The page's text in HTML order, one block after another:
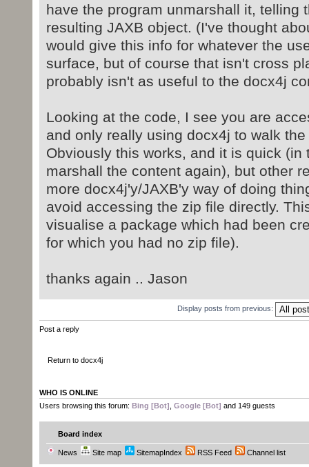
have the program unmarshall it, telling
resulting JAXB object. (I've thought
would give this info for whatever the
surface, but of course that isn't cross
probably isn't as useful to the docx4j
Looking at the code, I see you are
and only really using docx4j to walk
Obviously this works, and it is quick (in
marshall the content again), but other
more docx4j'y/JAXB'y way of doing
avoid accessing the zip file directly.
visualise a package which had been
for which you had no zip file).
thanks again .. Jason
Display posts from previous:
Post a reply
Return to docx4j
WHO IS ONLINE
Users browsing this forum: Bing [Bot] Google [Bot] and 149 guests
Board index
News Site map SitemapIndex RSS Feed Channel list